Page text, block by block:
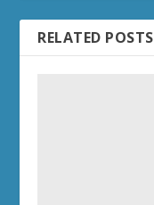
RELATED POSTS